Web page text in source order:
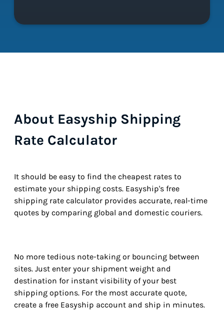
About Easyship Shipping
Rate Calculator
It should be easy to find the cheapest rates to
estimate your shipping costs. Easyship's free
shipping rate calculator provides accurate, real-time
quotes by comparing global and domestic couriers.
No more tedious note-taking or bouncing between
sites. Just enter your shipment weight and
destination for instant visibility of your best
shipping options. For the most accurate quote,
create a free Easyship account and ship in minutes.